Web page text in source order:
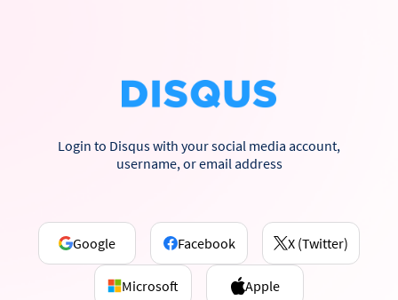
Login to Disqus with your social media account,
username, or email address
Google Facebook X (Twitter)
Microsoft Apple